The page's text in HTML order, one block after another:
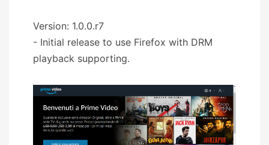
Version: 1.0.0.r7
- Initial release to use Firefox with DRM
playback supporting.